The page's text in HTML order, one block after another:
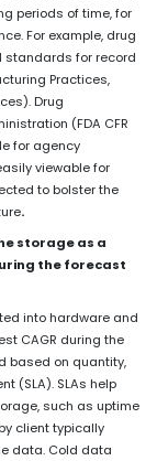
periods of time, for
For example, drug
standards for record
Practices,
Drug
(FDA CFR
for agency
viewable for
to bolster the
.
storage as a
the forecast
into hardware and
CAGR during the
based on quantity,
(SLA). SLAs help
such as uptime
client typically
data. Cold data